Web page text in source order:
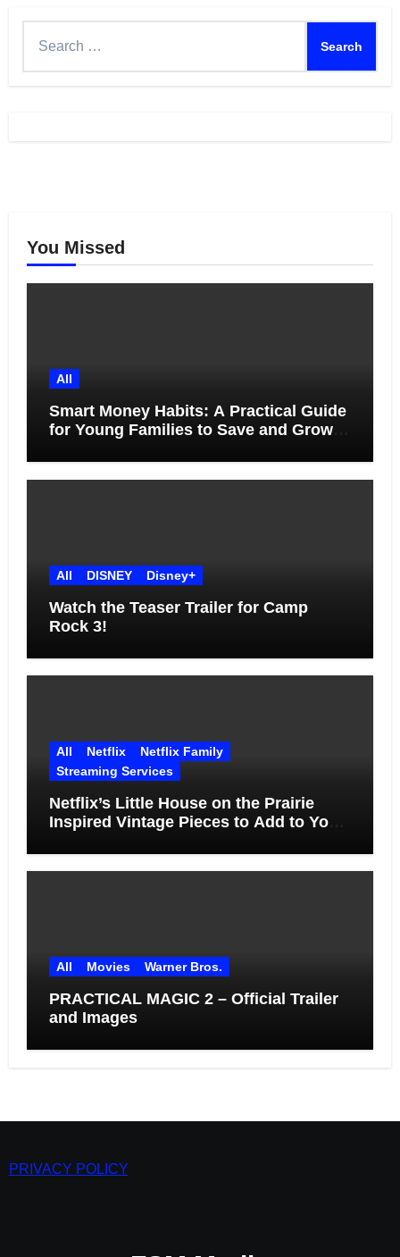
You Missed
All
Smart Money Habits: A Practical Guide
for Young Families to Save and Grow
All DISNEY Disney+
Watch the Teaser Trailer for Camp
Rock 3!
All Netflix
Netflix Family
Streaming Services
Netflix’s Little House on the Prairie
Inspired Vintage Pieces to Add to Your
All Movies Warner Bros.
PRACTICAL MAGIC 2 – Official Trailer
and Images
PRIVACY POLICY